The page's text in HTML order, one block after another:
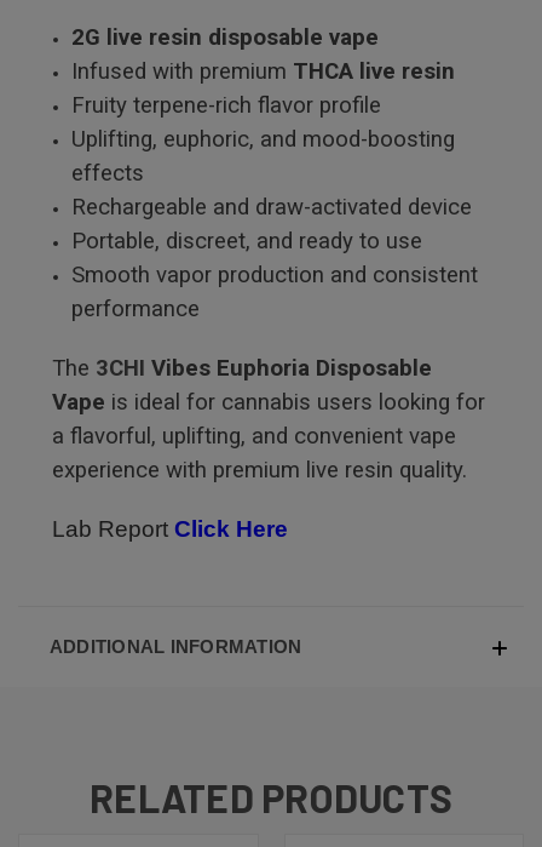
2G live resin disposable vape
Infused with premium THCA live resin
Fruity terpene-rich flavor profile
Uplifting, euphoric, and mood-boosting
effects
Rechargeable and draw-activated device
Portable, discreet, and ready to use
Smooth vapor production and consistent
performance
The 3CHI Vibes Euphoria Disposable
Vape is ideal for cannabis users looking for
a flavorful, uplifting, and convenient vape
experience with premium live resin quality.
Lab Report Click Here
ADDITIONAL INFORMATION
RELATED PRODUCTS